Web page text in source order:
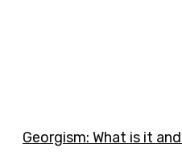
Georgism: What is it